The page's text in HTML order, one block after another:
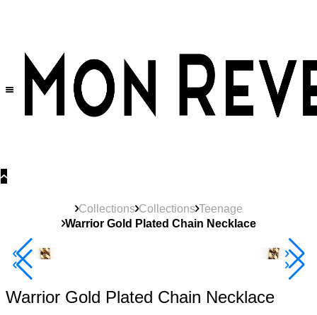
Collections Collections Teenage
Warrior Gold Plated Chain Necklace
Best Seller
Warrior Gold Plated Chain Necklace